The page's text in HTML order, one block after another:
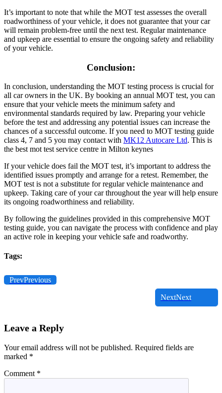
It’s important to note that while the MOT test assesses the overall
roadworthiness of your vehicle, it does not guarantee that your car
will remain problem-free until the next test. Regular maintenance
and upkeep are essential to ensure the ongoing safety and reliability
of your vehicle.
Conclusion:
In conclusion, understanding the MOT testing process is crucial for
all car owners in the UK. By booking an annual MOT test, you can
ensure that your vehicle meets the minimum safety and
environmental standards required by law. Preparing your vehicle
before the test and addressing any potential issues can increase the
chances of a successful outcome. If you need to MOT testing guide
class 4, 7 and 5 you may contact with MK12 Autocare Ltd. This is
the best mot test service centre in Milton keynes
If your vehicle does fail the MOT test, it’s important to address the
identified issues promptly and arrange for a retest. Remember, the
MOT test is not a substitute for regular vehicle maintenance and
upkeep. Taking care of your car throughout the year will help ensure
its ongoing roadworthiness and reliability.
By following the guidelines provided in this comprehensive MOT
testing guide, you can navigate the process with confidence and play
an active role in keeping your vehicle safe and roadworthy.
Tags:
PrevPrevious
NextNext
Leave a Reply
Your email address will not be published. Required fields are
marked *
Comment *